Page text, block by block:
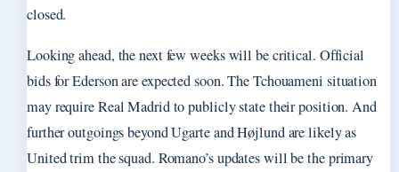
closed.
Looking ahead, the next few weeks will be critical. Official
bids for Ederson are expected soon. The Tchouameni situation
may require Real Madrid to publicly state their position. And
further outgoings beyond Ugarte and Højlund are likely as
United trim the squad. Romano’s updates will be the primary